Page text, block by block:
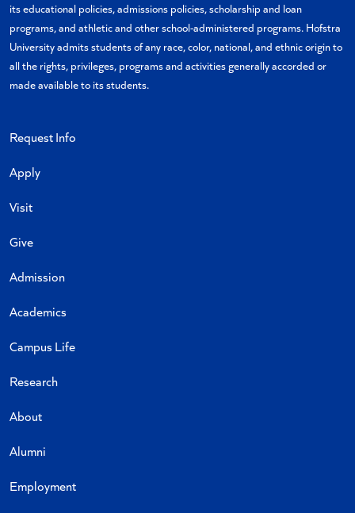
its educational policies, admissions policies, scholarship and loan
programs, and athletic and other school-administered programs. Hofstra
University admits students of any race, color, national, and ethnic origin to
all the rights, privileges, programs and activities generally accorded or
made available to its students.
Request Info
Apply
Visit
Give
Admission
Academics
Campus Life
Research
About
Alumni
Employment